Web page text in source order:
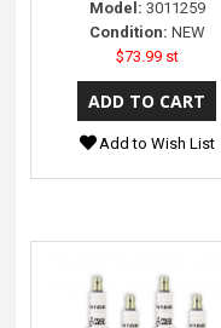
Model: 3011259
Condition: NEW
$73.99 st
Add to Wish List